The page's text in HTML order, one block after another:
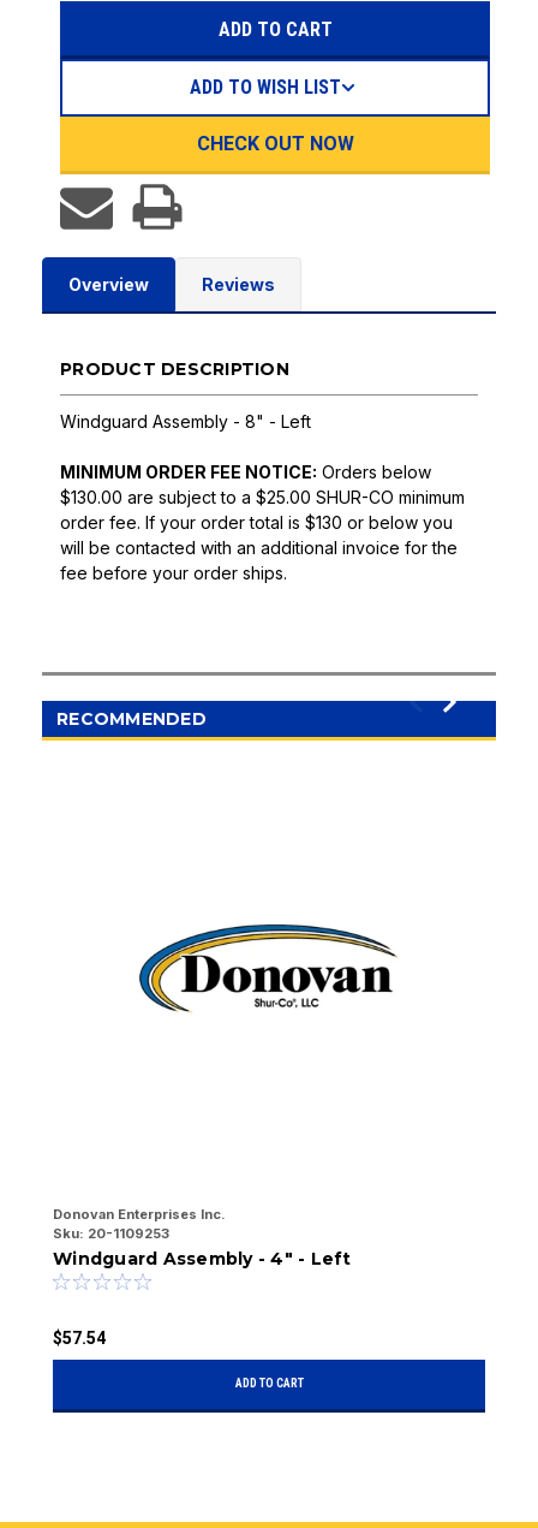
CHECK OUT NOW
ADD TO WISH LIST
Overview Reviews
PRODUCT DESCRIPTION
Windguard Assembly - 8" - Left
MINIMUM ORDER FEE NOTICE: Orders below
$130.00 are subject to a $25.00 SHUR-CO minimum
order fee. If your order total is $130 or below you
will be contacted with an additional invoice for the
fee before your order ships.
RECOMMENDED
Donovan Enterprises Inc.
Sku: 20-1109253
Windguard Assembly - 4" - Left
$57.54
ADD TO CART